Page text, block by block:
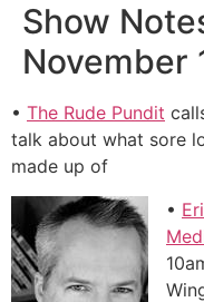
Show
November
• The Rude Pundit
talk about what sore
made up of
•